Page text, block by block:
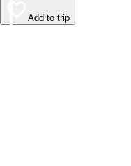
Add to trip